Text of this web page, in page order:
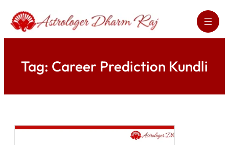
content
Tag: Career Prediction Kundli